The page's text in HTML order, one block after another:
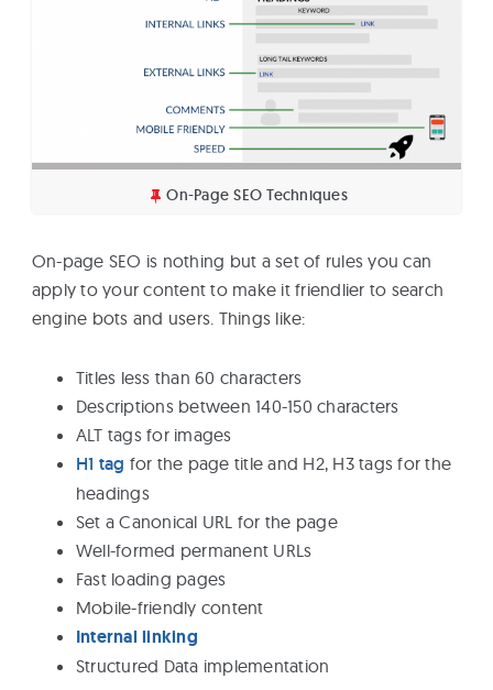
On-Page SEO Techniques
On-page SEO is nothing but a set of rules you can
apply to your content to make it friendlier to search
engine bots and users. Things like:
Titles less than 60 characters
Descriptions between 140-150 characters
ALT tags for images
H1 tag for the page title and H2, H3 tags for the
headings
Set a Canonical URL for the page
Well-formed permanent URLs
Fast loading pages
Mobile-friendly content
Internal linking
Structured Data implementation